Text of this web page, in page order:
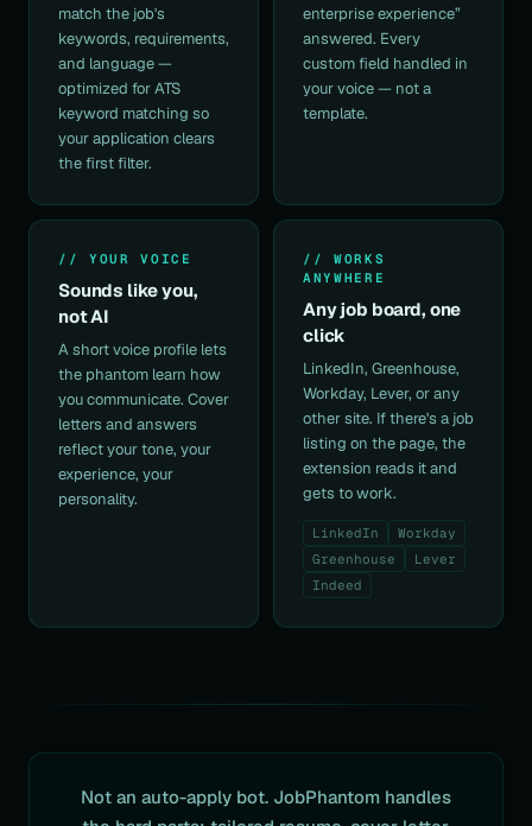
match the job's
keywords, requirements,
and language —
optimized for ATS
keyword matching so
your application clears
the first filter.
enterprise experience”
answered. Every
custom field handled in
your voice — not a
template.
// YOUR VOICE
Sounds like you,
not AI
A shortvoice profile lets
the phantom learn how
you communicate. Cover
letters and answers
reflect your tone, your
experience, your
personality.
// WORKS
ANYWHERE
Any job board, one
click
LinkedIn, Greenhouse,
Workday, Lever, or any
other site. If there's a job
listing on the page, the
extension reads it and
gets to work.
LinkedIn
Workday
Greenhouse
Lever
Indeed
Not an auto-apply bot. JobPhantom handles